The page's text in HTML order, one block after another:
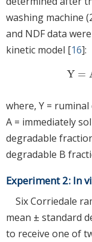
washing machine
and NDF data
kinetic model [16]:
Y =
where, Y =
A = immediately
degradable
degradable B
Experiment 2: In
Six Corriedale
mean ± standard
to receive one of